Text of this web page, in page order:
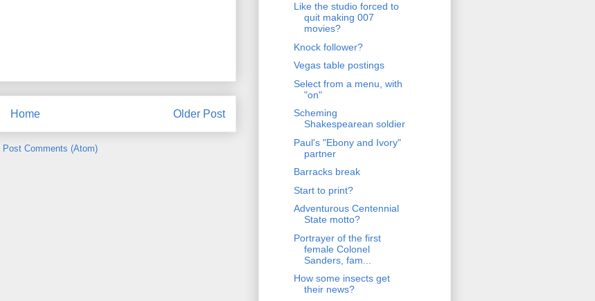
Older Post
Home
Post Comments (Atom)
Like the studio forced to
quit making 007
movies?
Knock follower?
Vegas table postings
Select from a menu, with
"on"
Scheming
Shakespearean soldier
Paul's "Ebony and Ivory"
partner
Barracks break
Start to print?
Adventurous Centennial
State motto?
Portrayer of the first
female Colonel
Sanders, fam...
How some insects get
their news?